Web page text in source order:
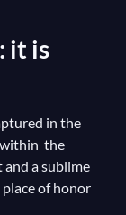
it is
in the
within the
a sublime
of honor